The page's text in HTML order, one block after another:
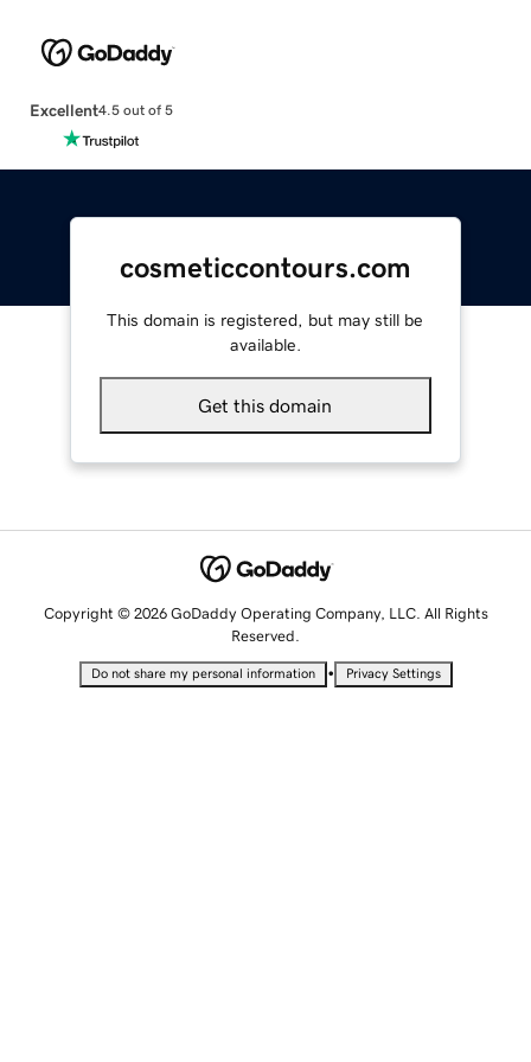
Excellent4.5 out of 5
cosmeticcontours.com
This domain is registered, but may still be
available.
Get this domain
Copyright © 2026 GoDaddy Operating Company, LLC. All Rights
Reserved.
Do not share my personal information • Privacy Settings